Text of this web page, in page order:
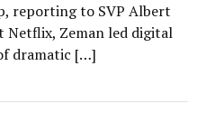
reporting to SVP Albert
Netflix, Zeman led digital
dramatic […]